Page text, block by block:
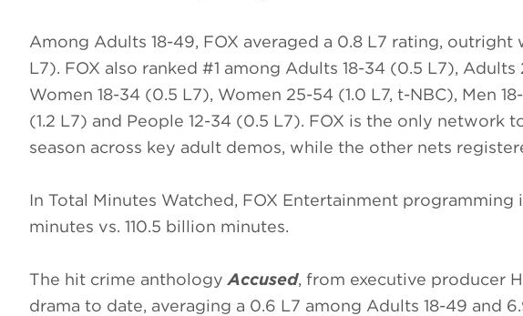
Among Adults 18-49, FOX averaged a 0.8 L7 rating, outright
L7). FOX also ranked #1 among Adults 18-34 (0.5 L7), Adults
Women 18-34 (0.5 L7), Women 25-54 (1.0 L7, t-NBC), Men
(1.2 L7) and People 12-34 (0.5 L7). FOX is the only
season across key adult demos, while the other nets
In Total Minutes Watched, FOX Entertainment programming
minutes vs. 110.5 billion minutes.
The hit crime anthology Accused, from executive producer
drama to date, averaging a 0.6 L7 among Adults 18-49 and